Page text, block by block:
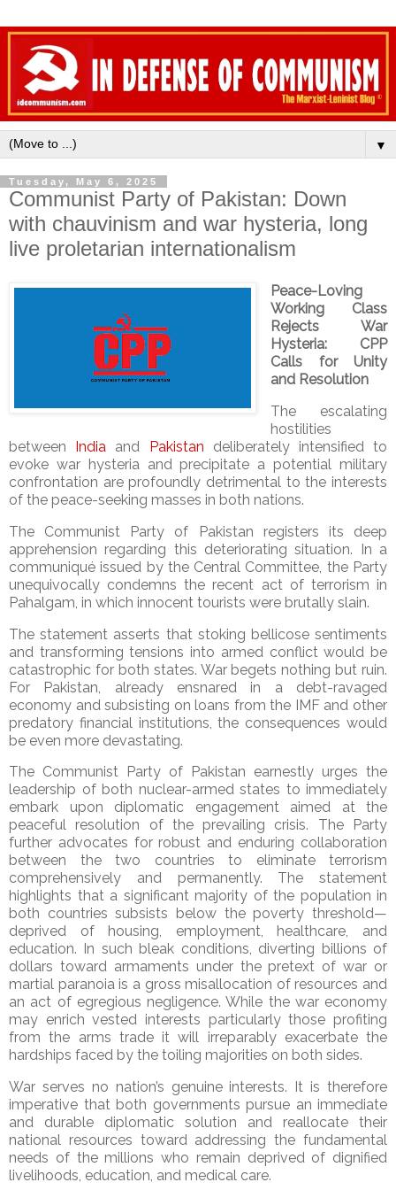
▼
Tuesday, May 6, 2025
Communist Party of Pakistan: Down
with chauvinism and war hysteria, long
live proletarian internationalism
Peace-Loving
Working Class
Rejects War
Hysteria: CPP
Calls for Unity
and Resolution
The escalating
hostilities
between India and Pakistan deliberately intensified to
evoke war hysteria and precipitate a potential military
confrontation are profoundly detrimental to the interests
of the peace-seeking masses in both nations.
The Communist Party of Pakistan registers its deep
apprehension regarding this deteriorating situation. In a
communiqué issued by the Central Committee, the Party
unequivocally condemns the recent act of terrorism in
Pahalgam, in which innocent tourists were brutally slain.
The statement asserts that stoking bellicose sentiments
and transforming tensions into armed conflict would be
catastrophic for both states. War begets nothing but ruin.
For Pakistan, already ensnared in a debt-ravaged
economy and subsisting on loans from the IMF and other
predatory financial institutions, the consequences would
be even more devastating.
The Communist Party of Pakistan earnestly urges the
leadership of both nuclear-armed states to immediately
embark upon diplomatic engagement aimed at the
peaceful resolution of the prevailing crisis. The Party
further advocates for robust and enduring collaboration
between the two countries to eliminate terrorism
comprehensively and permanently. The statement
highlights that a significant majority of the population in
both countries subsists below the poverty threshold—
deprived of housing, employment, healthcare, and
education. In such bleak conditions, diverting billions of
dollars toward armaments under the pretext of war or
martial paranoia is a gross misallocation of resources and
an act of egregious negligence. While the war economy
may enrich vested interests particularly those profiting
from the arms trade it will irreparably exacerbate the
hardships faced by the toiling majorities on both sides.
War serves no nation’s genuine interests. It is therefore
imperative that both governments pursue an immediate
and durable diplomatic solution and reallocate their
national resources toward addressing the fundamental
needs of the millions who remain deprived of dignified
livelihoods, education, and medical care.